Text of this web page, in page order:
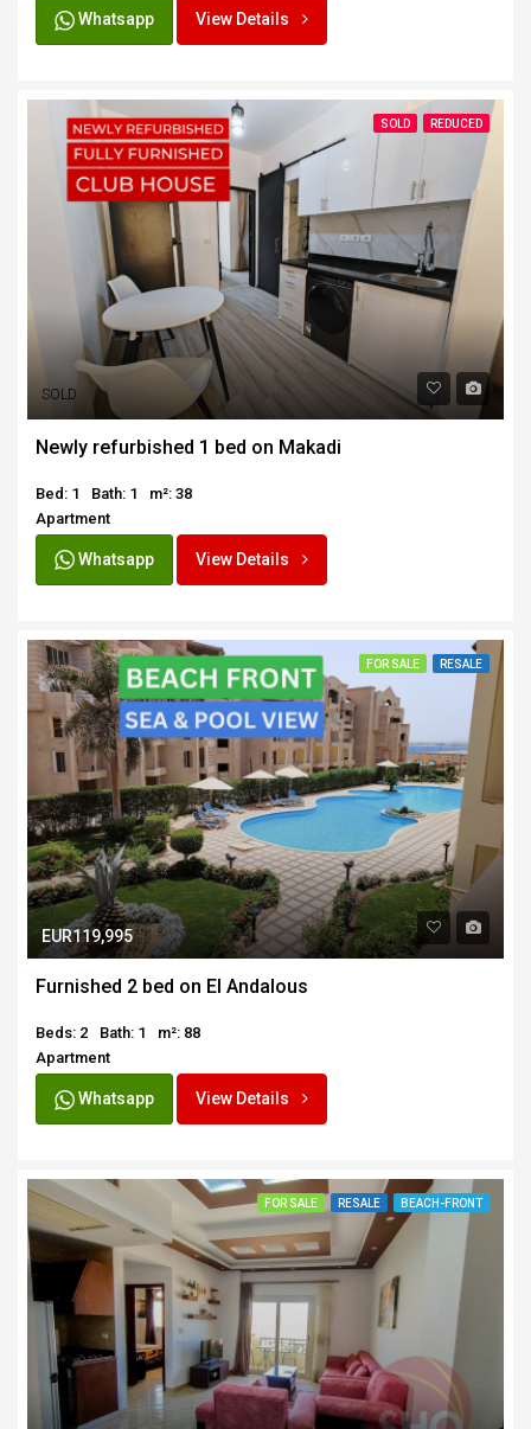
Whatsapp View Details
SOLD REDUCED
SOLD
Newly refurbished 1 bed on Makadi
Bed: 1 Bath: 1
m²: 38
Apartment
Whatsapp View Details
FOR SALE RESALE
EUR119,995
Furnished 2 bed on El Andalous
Beds: 2 Bath: 1
m²: 88
Apartment
Whatsapp View Details
FOR SALE RESALE BEACH-FRONT